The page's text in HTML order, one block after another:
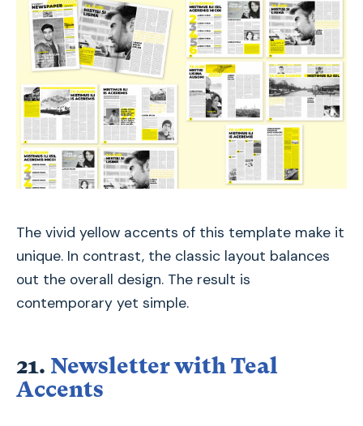
The vivid yellow accents of this template make it
unique. In contrast, the classic layout balances
out the overall design. The result is
contemporary yet simple.
21. Newsletter with Teal
Accents